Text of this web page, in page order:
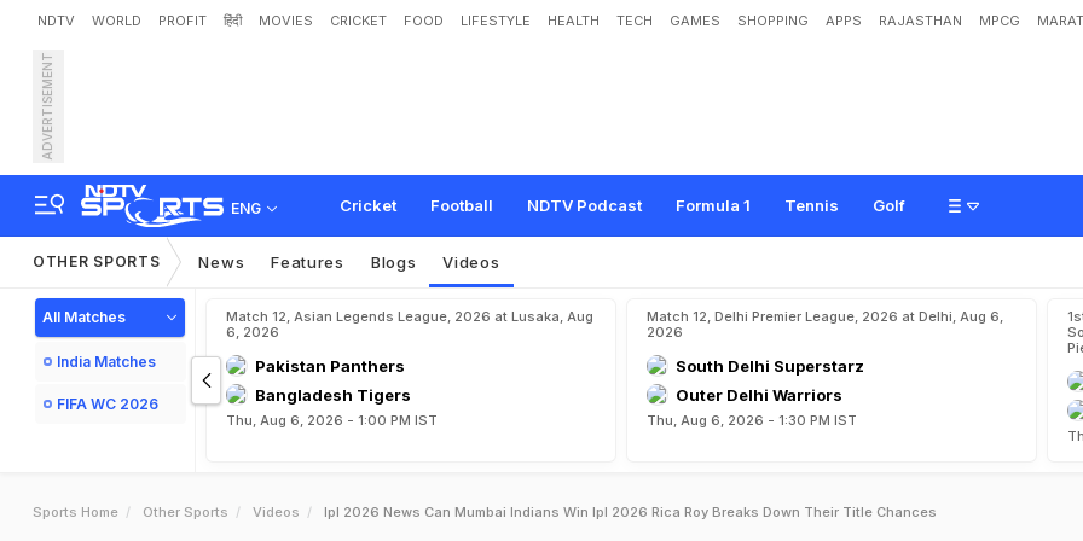
NDTV WORLD PROFIT हिंदी MOVIES CRICKET FOOD LIFESTYLE HEALTH TECH GAMES SHOPPING APPS RAJASTHAN MPCG
ADVERTISEMENT
ENG Cricket Football NDTV Podcast Formula 1 Tennis Golf
OTHER SPORTS News Features Blogs Videos
All Matches
India Matches
FIFA WC 2026
Match 12, Asian Legends League, 2026 at Lusaka, Aug
6, 2026
Pakistan Panthers
Bangladesh Tigers
Thu, Aug 6, 2026 - 1:00 PM IST
Match 12, Delhi Premier League, 2026 at Delhi, Aug 6,
2026
South Delhi Superstarz
Outer Delhi Warriors
Thu, Aug 6, 2026 - 1:30 PM IST
Sports Home Other Sports Videos Ipl 2026 News Can Mumbai Indians Win Ipl 2026 Rica Roy Breaks Down Their Title Chances